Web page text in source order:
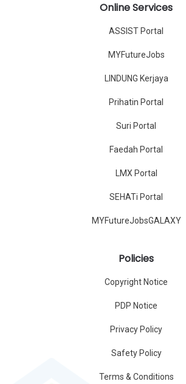
Online Services
ASSIST Portal
MYFutureJobs
LINDUNG Kerjaya
Prihatin Portal
Suri Portal
Faedah Portal
LMX Portal
SEHATi Portal
MYFutureJobsGALAXY
Policies
Copyright Notice
PDP Notice
Privacy Policy
Safety Policy
Terms & Conditions